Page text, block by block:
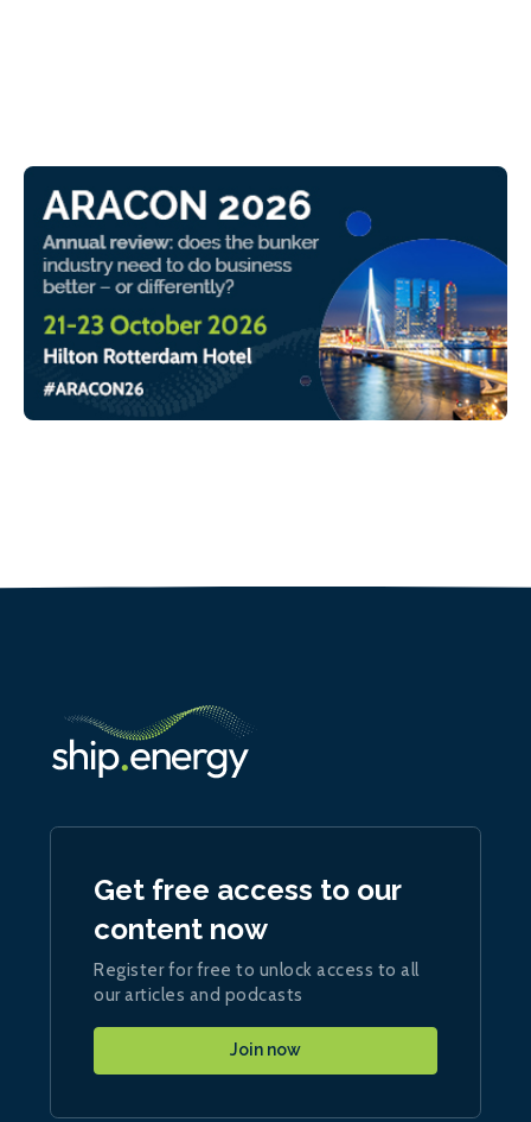
Get free access to our
content now
Register for free to unlock access to all
our articles and podcasts
Join now